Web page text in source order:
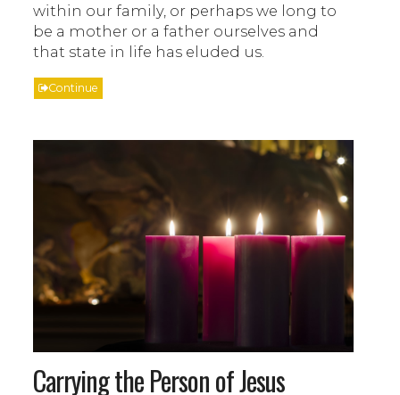
within our family, or perhaps we long to
be a mother or a father ourselves and
that state in life has eluded us.
Continue
Carrying the Person of Jesus